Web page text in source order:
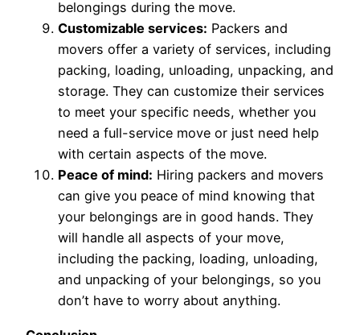
belongings during the move.
Customizable services: Packers and
movers offer a variety of services, including
packing, loading, unloading, unpacking, and
storage. They can customize their services
to meet your specific needs, whether you
need a full-service move or just need help
with certain aspects of the move.
Peace of mind: Hiring packers and movers
can give you peace of mind knowing that
your belongings are in good hands. They
will handle all aspects of your move,
including the packing, loading, unloading,
and unpacking of your belongings, so you
don’t have to worry about anything.